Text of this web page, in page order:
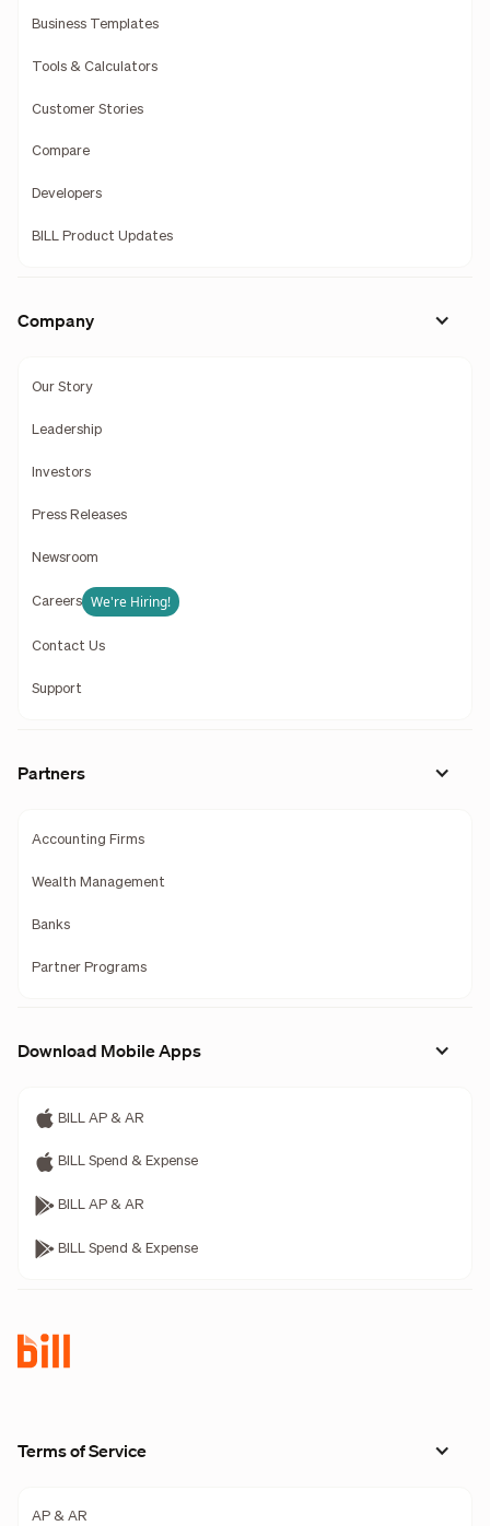
Business Templates
Tools & Calculators
Customer Stories
Compare
Developers
BILL Product Updates
Company
Our Story
Leadership
Investors
Press Releases
Newsroom
Careers We're Hiring!
Contact Us
Support
Partners
Accounting Firms
Wealth Management
Banks
Partner Programs
Download Mobile Apps
BILL AP & AR
BILL Spend & Expense
BILL AP & AR
BILL Spend & Expense
Terms of Service
AP & AR